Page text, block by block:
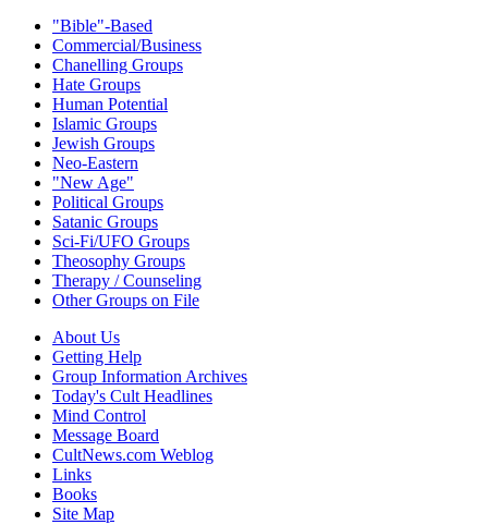
"Bible"-Based
Commercial/Business
Chanelling Groups
Hate Groups
Human Potential
Islamic Groups
Jewish Groups
Neo-Eastern
"New Age"
Political Groups
Satanic Groups
Sci-Fi/UFO Groups
Theosophy Groups
Therapy / Counseling
Other Groups on File
About Us
Getting Help
Group Information Archives
Today's Cult Headlines
Mind Control
Message Board
CultNews.com Weblog
Links
Books
Site Map